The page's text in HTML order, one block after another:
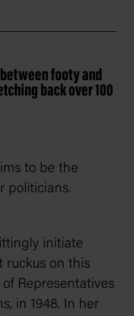
footy and
back over 100
to be the
politicians.
initiate
ruckus on this
Representatives
in 1948. In her